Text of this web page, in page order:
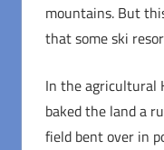
mountains. But
that some ski
In the agricultural
baked the land a
field bent over in